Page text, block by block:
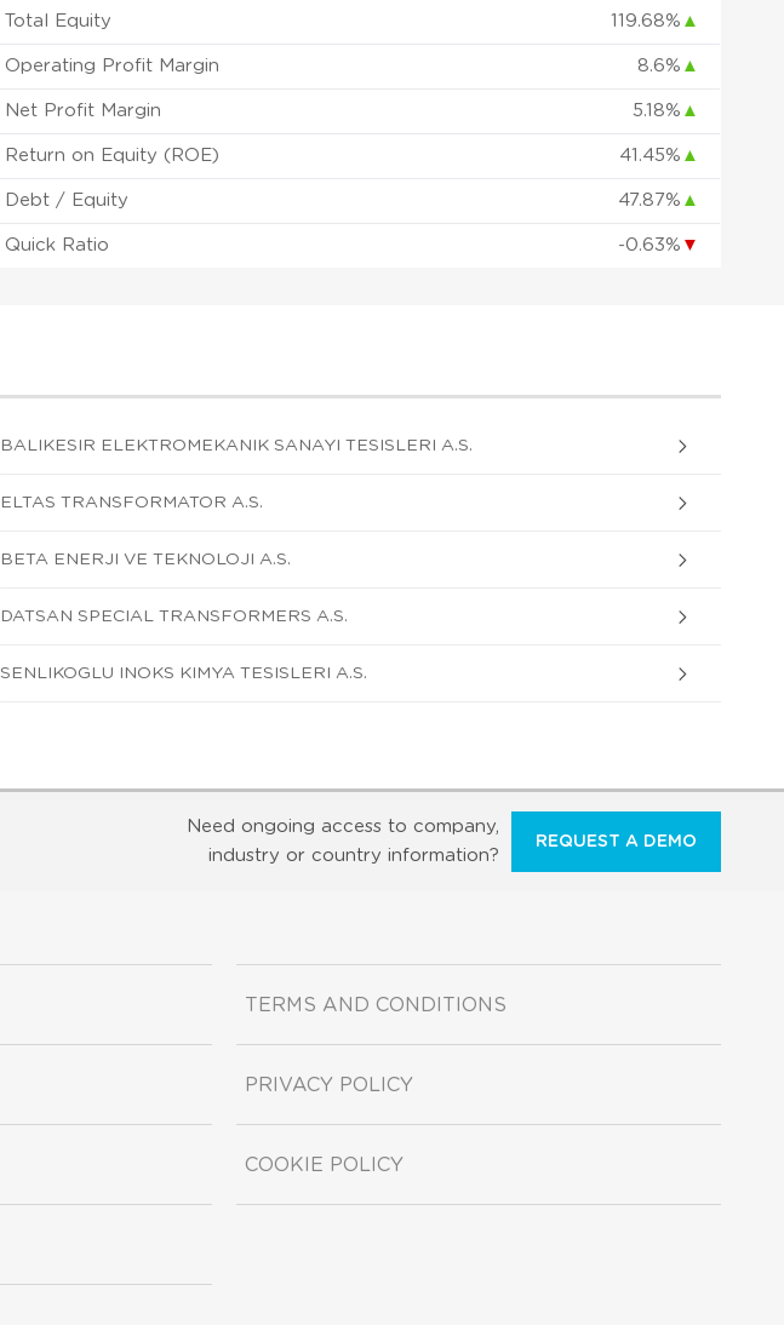
Total Equity 119.68% ▲
Operating Profit Margin 8.6% ▲
Net Profit Margin 5.18% ▲
Return on Equity (ROE) 41.45% ▲
Debt / Equity 47.87% ▲
Quick Ratio -0.63% ▼
BALIKESIR ELEKTROMEKANIK SANAYI TESISLERI A.S.
ELTAS TRANSFORMATOR A.S.
BETA ENERJI VE TEKNOLOJI A.S.
DATSAN SPECIAL TRANSFORMERS A.S.
SENLIKOGLU INOKS KIMYA TESISLERI A.S.
Need ongoing access to company,
industry or country information?
REQUEST A DEMO
TERMS AND CONDITIONS
PRIVACY POLICY
COOKIE POLICY